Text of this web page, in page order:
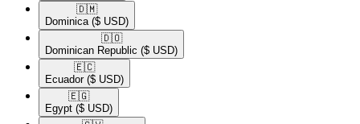
🇩🇲​
Dominica ($ USD)
🇩🇴​
Dominican Republic ($ USD)
🇪🇨​
Ecuador ($ USD)
🇪🇬​
Egypt ($ USD)